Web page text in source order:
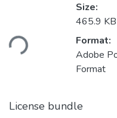
Size:
465.9 KB
Format:
Adobe
Format
License bundle